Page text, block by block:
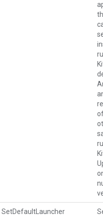
SetDefaultLauncher